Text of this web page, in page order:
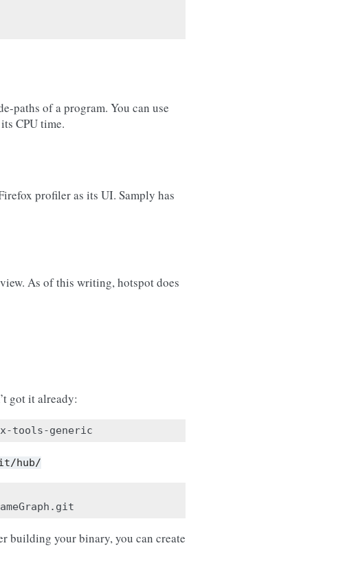
paths of a program. You can use
CPU time.
profiler as its UI. Samply has
As of this writing, hotspot does
got it already:
hub/
building your binary, you can create